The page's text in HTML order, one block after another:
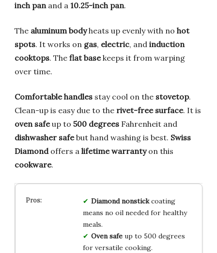
inch panand a 10.25-inch pan.
The aluminum bodyheats up evenly with no hot
spots. It works on gas, electric, and induction
cooktops. The flat basekeeps it from warping
over time.
Comfortable handles stay cool on the stovetop.
Clean-up is easy due to the rivet-free surface. It is
oven safeup to 500 degrees Fahrenheit and
dishwasher safebut hand washing is best. Swiss
Diamondoffers a lifetime warrantyon this
cookware.
Diamond nonstickcoating
means no oil needed for healthy
meals.
Oven safeup to 500 degrees
for versatile cooking.